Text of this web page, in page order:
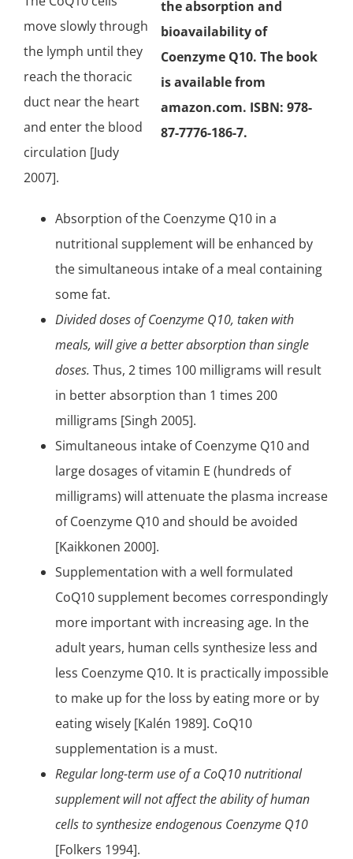
the absorption and
bioavailability of
Coenzyme Q10. The book
is available from
amazon.com. ISBN: 978-
87-7776-186-7.
move slowly through
the lymph until they
reach the thoracic
duct near the heart
and enter the blood
circulation [Judy
2007].
Absorption of the Coenzyme Q10 in a
nutritional supplement will be enhanced by
the simultaneous intake of a meal containing
some fat.
Divided doses of Coenzyme Q10, taken with
meals, will give a better absorption than single
doses. Thus, 2 times 100 milligrams will result
in better absorption than 1 times 200
milligrams [Singh 2005].
Simultaneous intake of Coenzyme Q10 and
large dosages of vitamin E (hundreds of
milligrams) will attenuate the plasma increase
of Coenzyme Q10 and should be avoided
[Kaikkonen 2000].
Supplementation with a well formulated
CoQ10 supplement becomes correspondingly
more important with increasing age. In the
adult years, human cells synthesize less and
less Coenzyme Q10. It is practically impossible
to make up for the loss by eating more or by
eating wisely [Kalén 1989]. CoQ10
supplementation is a must.
Regular long-term use of a CoQ10 nutritional
supplement will not affect the ability of human
cells to synthesize endogenous Coenzyme Q10
[Folkers 1994].